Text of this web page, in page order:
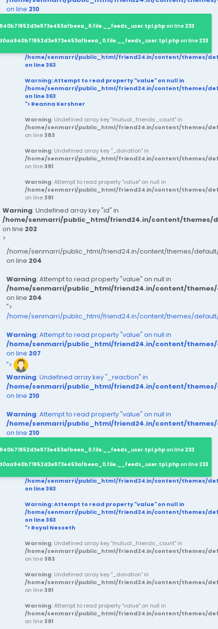
on line 210
on line 233
on line 233
/home/senmarri/public_html/friend24.in/content/themes/
on line363
Warning: Attempt to read property "value" on null in
/home/senmarri/public_html/friend24.in/content/themes/
on line363
"> Reanna Kershner
Warning: Undefined array key "mutual_friends_count" in
/home/senmarri/public_html/friend24.in/content/themes/
on line383
Warning: Undefined array key "_donation" in
/home/senmarri/public_html/friend24.in/content/themes/
on line391
Warning: Attempt to read property "value" on null in
/home/senmarri/public_html/friend24.in/content/themes/
on line391
Warning: Undefined array key "id" in
/home/senmarri/public_html/friend24.in/content/themes/
on line 202
>
/home/senmarri/public_html/friend24.in/content/themes/
on line 204
Warning: Attempt to read property "value" on null in
/home/senmarri/public_html/friend24.in/content/
on line 204
">
/home/senmarri/public_html/friend24.in/content/themes/
Warning: Attempt to read property "value" on null in
/home/senmarri/public_html/friend24.in/content/
on line 207
">
Warning: Undefined array key "_reaction" in
/home/senmarri/public_html/friend24.in/content/
on line 210
Warning: Attempt to read property "value" on null in
/home/senmarri/public_html/friend24.in/content/
on line 210
on line 233
on line 233
/home/senmarri/public_html/friend24.in/content/themes/
on line363
Warning: Attempt to read property "value" on null in
/home/senmarri/public_html/friend24.in/content/themes/
on line363
"> Royal Nesseth
Warning: Undefined array key "mutual_friends_count" in
/home/senmarri/public_html/friend24.in/content/themes/
on line383
Warning: Undefined array key "_donation" in
/home/senmarri/public_html/friend24.in/content/themes/
on line391
Warning: Attempt to read property "value" on null in
/home/senmarri/public_html/friend24.in/content/themes/
on line391